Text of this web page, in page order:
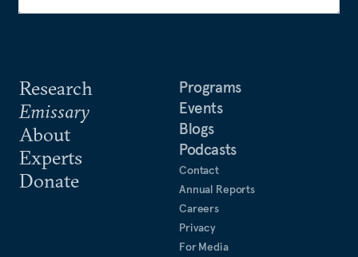
Research
Emissary
About
Experts
Donate
Programs
Events
Blogs
Podcasts
Contact
Annual Reports
Careers
Privacy
For Media